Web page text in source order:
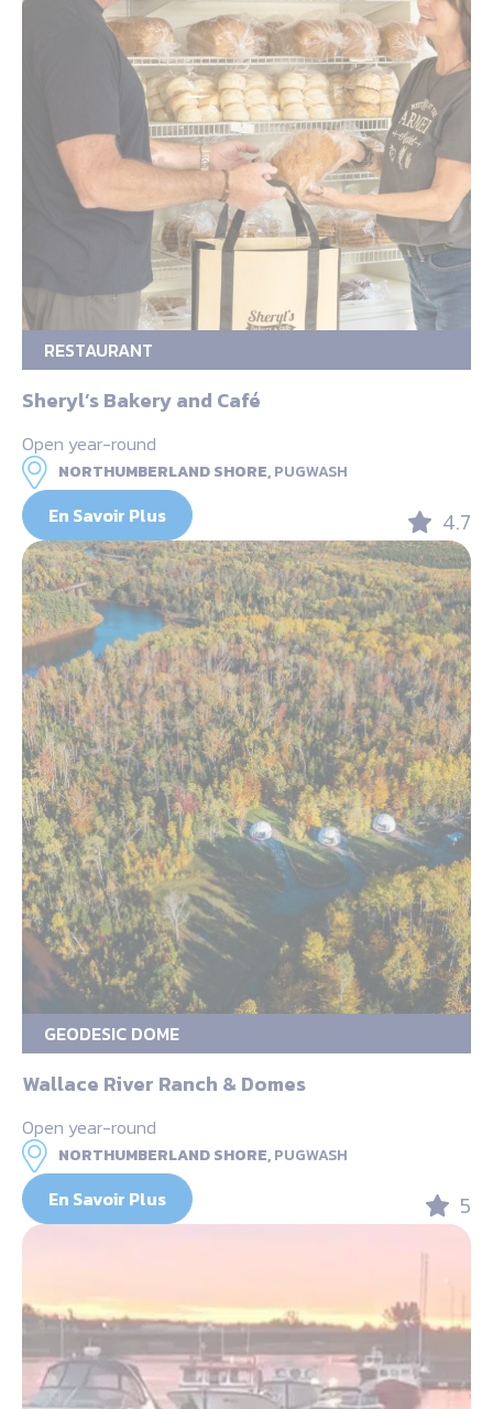
RESTAURANT
Sheryl’s Bakery and Café
Open year-round
NORTHUMBERLAND SHORE,PUGWASH
En Savoir Plus 4.7
GEODESIC DOME
Wallace River Ranch & Domes
Open year-round
NORTHUMBERLAND SHORE,PUGWASH
En Savoir Plus 5